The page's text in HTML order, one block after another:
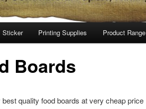
Sticker Printing Supplies Product Range
Boards
quality food boards at very cheap price